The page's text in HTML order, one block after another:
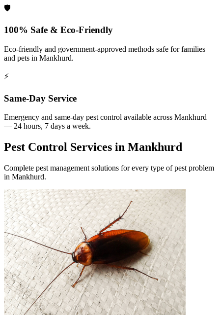
🛡️
100% Safe & Eco-Friendly
Eco-friendly and government-approved methods safe for families
and pets in Mankhurd.
⚡
Same-Day Service
Emergency and same-day pest control available across Mankhurd
— 24 hours, 7 days a week.
Pest Control Services in Mankhurd
Complete pest management solutions for every type of pest problem
in Mankhurd.